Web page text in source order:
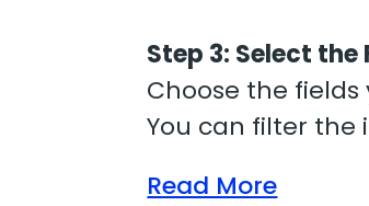
Step 3: Select
Choose the fields
You can filter the
Read More